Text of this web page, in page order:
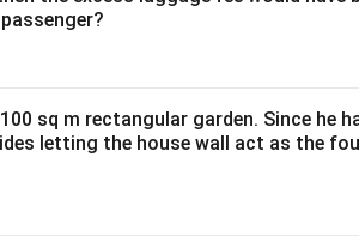
sq m rectangular garden. Since he
letting the house wall act as the